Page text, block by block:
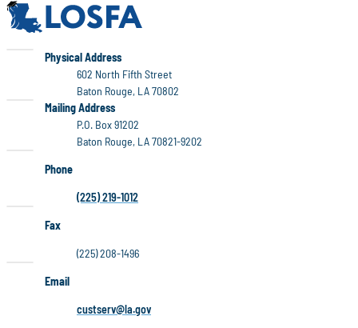
LOSFA
Physical Address
602 North Fifth Street
Baton Rouge, LA 70802
LOSFA
Mailing Address
P.O. Box 91202
Baton Rouge, LA 70821-9202
Phone
(225) 219-1012
Fax
(225) 208-1496
Email
custserv@la.gov